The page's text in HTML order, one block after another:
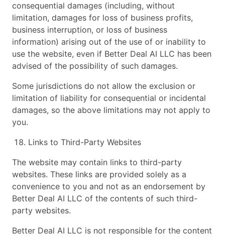
consequential damages (including, without
limitation, damages for loss of business profits,
business interruption, or loss of business
information) arising out of the use of or inability to
use the website, even if Better Deal AI LLC has been
advised of the possibility of such damages.
Some jurisdictions do not allow the exclusion or
limitation of liability for consequential or incidental
damages, so the above limitations may not apply to
you.
Links to Third-Party Websites
The website may contain links to third-party
websites. These links are provided solely as a
convenience to you and not as an endorsement by
Better Deal AI LLC of the contents of such third-
party websites.
Better Deal AI LLC is not responsible for the content